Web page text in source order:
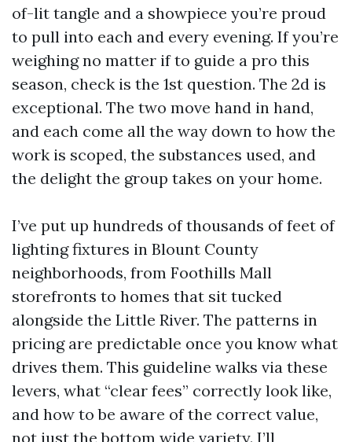
of-lit tangle and a showpiece you’re proud
to pull into each and every evening. If you’re
weighing no matter if to guide a pro this
season, check is the 1st question. The 2d is
exceptional. The two move hand in hand,
and each come all the way down to how the
work is scoped, the substances used, and
the delight the group takes on your home.
I’ve put up hundreds of thousands of feet of
lighting fixtures in Blount County
neighborhoods, from Foothills Mall
storefronts to homes that sit tucked
alongside the Little River. The patterns in
pricing are predictable once you know what
drives them. This guideline walks via these
levers, what “clear fees” correctly look like,
and how to be aware of the correct value,
not just the bottom wide variety. I’ll